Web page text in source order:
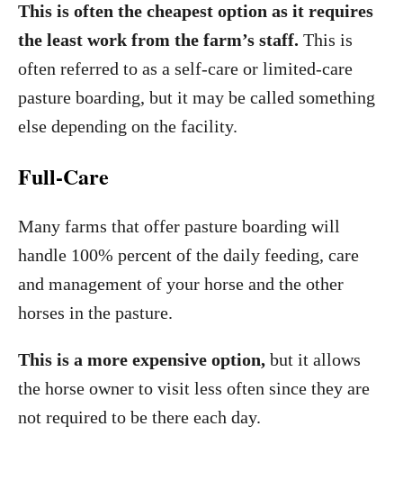
This is often the cheapest option as it requires
the least work from the farm’s staff. This is
often referred to as a self-care or limited-care
pasture boarding, but it may be called something
else depending on the facility.
Full-Care
Many farms that offer pasture boarding will
handle 100% percent of the daily feeding, care
and management of your horse and the other
horses in the pasture.
This is a more expensive option, but it allows
the horse owner to visit less often since they are
not required to be there each day.